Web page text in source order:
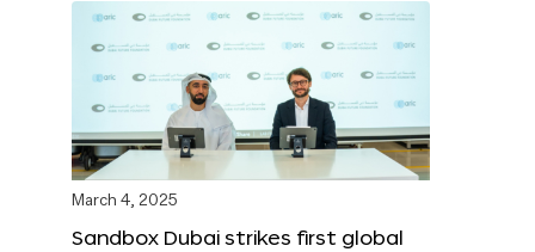
March 4, 2025
Sandbox Dubai strikes first global